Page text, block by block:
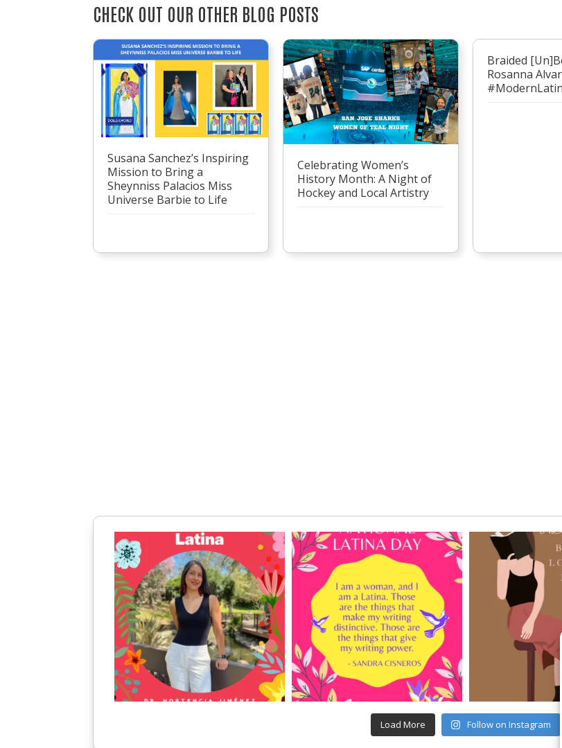
CHECK OUT OUR OTHER BLOG POSTS
Susana Sanchez’s Inspiring
Mission to Bring a
Sheynniss Palacios Miss
Universe Barbie to Life
Celebrating Women’s
History Month: A Night of
Hockey and Local Artistry
Braided
Rosanna
Load More Follow on Instagram